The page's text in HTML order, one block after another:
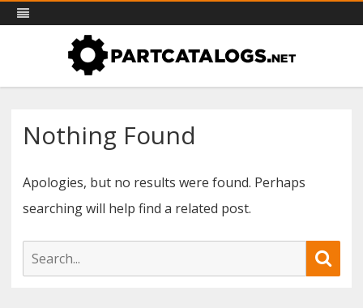
PartCatalogs.net – all the parts
Part catalogs for agricultural machinery, trucks & more
Skip
Nothing Found
Apologies, but no results were found. Perhaps
searching will help find a related post.
e